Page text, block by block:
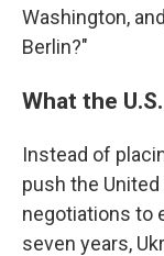
Washington,
Berlin?"
What the
Instead of
push the
negotiations to
seven years,